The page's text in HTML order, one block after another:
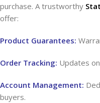
purchase. A trustworthy
offer:
Product Guarantees:
Order Tracking: Updates
Account Management:
buyers.